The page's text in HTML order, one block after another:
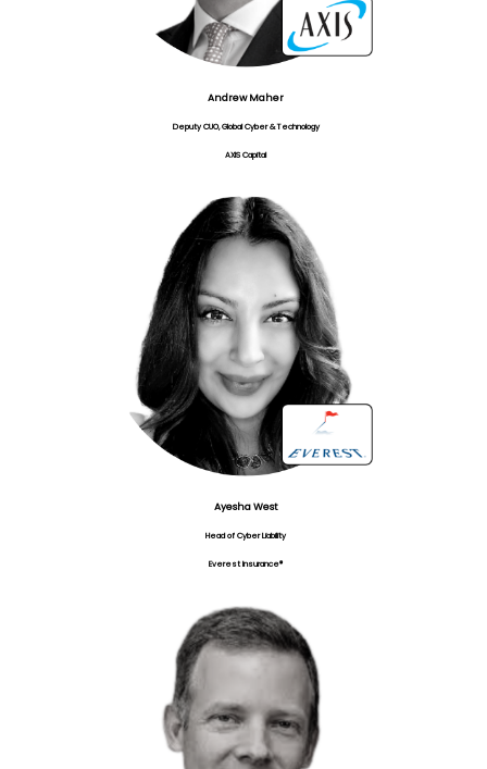
Andrew Maher
Deputy CUO, Global Cyber & Technology
AXIS Capital
Ayesha West
Head of Cyber Liability
Everest Insurance®